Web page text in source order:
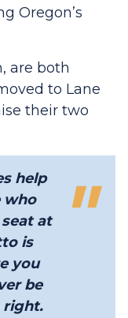
Oregon’s
are both
to Lane
their two
help
who
at
is
you
be
right.